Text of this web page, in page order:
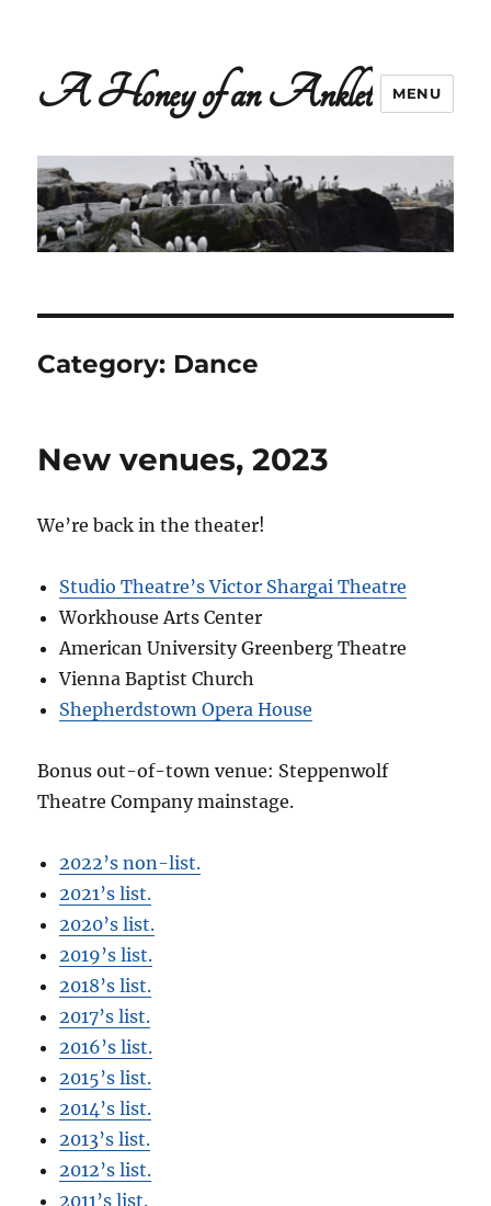
A Honey of an Anklet MENU
Category: Dance
New venues, 2023
We’re back in the theater!
Studio Theatre’s Victor Shargai Theatre
Workhouse Arts Center
American University Greenberg Theatre
Vienna Baptist Church
Shepherdstown Opera House
Bonus out-of-town venue: Steppenwolf
Theatre Company mainstage.
2022’s non-list.
2021’s list.
2020’s list.
2019’s list.
2018’s list.
2017’s list.
2016’s list.
2015’s list.
2014’s list.
2013’s list.
2012’s list.
2011’s list.